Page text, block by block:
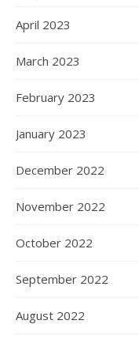
April 2023
March 2023
February 2023
January 2023
December 2022
November 2022
October 2022
September 2022
August 2022